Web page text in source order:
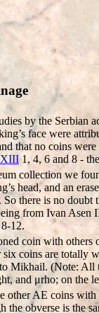
by the Serbian
face were
that no coins
1, 4, 6 and 8 -
collection we
head, and an
there is no
from Ivan
12.
coin with
coins are totally
Mikhail. (Note: All
and μrho; on the
other AE coins
the obverse is the